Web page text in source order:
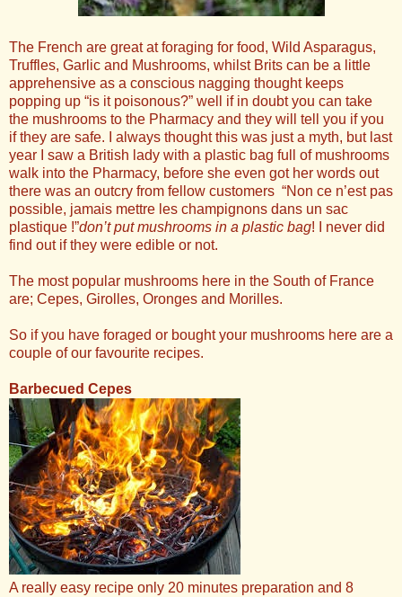
The French are great at foraging for food, Wild Asparagus,
Truffles, Garlic and Mushrooms, whilst Brits can be a little
apprehensive as a conscious nagging thought keeps
popping up “is it poisonous?” well if in doubt you can take
the mushrooms to the Pharmacy and they will tell you if you
if they are safe. I always thought this was just a myth, but last
year I saw a British lady with a plastic bag full of mushrooms
walk into the Pharmacy, before she even got her words out
there was an outcry from fellow customers “Non ce n’est pas
possible, jamais mettre les champignons dans un sac
plastique !”don’t put mushrooms in a plastic bag! I never did
find out if they were edible or not.
The most popular mushrooms here in the South of France
are; Cepes, Girolles, Oronges and Morilles.
So if you have foraged or bought your mushrooms here are a
couple of our favourite recipes.
Barbecued Cepes
A really easy recipe only 20 minutes preparation and 8